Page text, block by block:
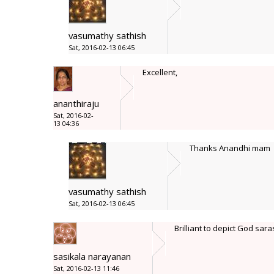
vasumathy sathish
Sat, 2016-02-13 06:45
ananthiraju
Sat, 2016-02-
13 04:36
Excellent,
vasumathy sathish
Sat, 2016-02-13 06:45
Thanks Anandhi mam
sasikala narayanan
Sat, 2016-02-13 11:46
Brilliant to depict God